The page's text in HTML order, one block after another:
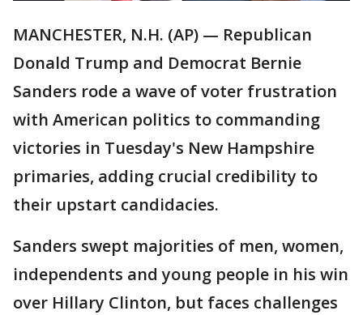
MANCHESTER, N.H. (AP) — Republican
Donald Trump and Democrat Bernie
Sanders rode a wave of voter frustration
with American politics to commanding
victories in Tuesday's New Hampshire
primaries, adding crucial credibility to
their upstart candidacies.
Sanders swept majorities of men, women,
independents and young people in his win
over Hillary Clinton, but faces challenges